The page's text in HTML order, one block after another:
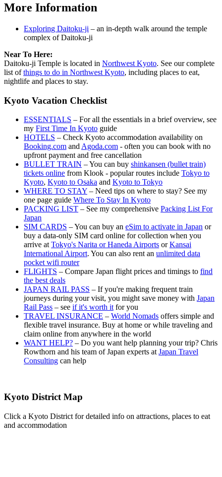
More Information
Exploring Daitoku-ji – an in-depth walk around the temple
complex of Daitoku-ji
Near To Here:
Daitoku-ji Temple is located in Northwest Kyoto. See our complete
list ofthings to do in Northwest Kyoto, including places to eat,
nightlife and places to stay.
Kyoto Vacation Checklist
ESSENTIALS – For all the essentials in a brief overview, see
my First Time In Kyoto guide
HOTELS – Check Kyoto accommodation availability on
Booking.com and Agoda.com - often you can book with no
upfront payment and free cancellation
BULLET TRAIN – You can buy shinkansen (bullet train)
tickets online from Klook - popular routes include Tokyo to
Kyoto, Kyoto to Osaka and Kyoto to Tokyo
WHERE TO STAY – Need tips on where to stay? See my
one page guide Where To Stay In Kyoto
PACKING LIST – See my comprehensive Packing List For
Japan
SIM CARDS – You can buy an eSim to activate in Japan or
buy a data-only SIM card online for collection when you
arrive at Tokyo's Narita or Haneda Airports orKansai
International Airport. You can also rent an unlimited data
pocket wifi router
FLIGHTS – Compare Japan flight prices and timings to find
the best deals
JAPAN RAIL PASS – If you're making frequent train
journeys during your visit, you might save money with Japan
Rail Pass – see if it's worth it for you
TRAVEL INSURANCE – World Nomads offers simple and
flexible travel insurance. Buy at home or while traveling and
claim online from anywhere in the world
WANT HELP? – Do you want help planning your trip? Chris
Rowthorn and his team of Japan experts at Japan Travel
Consulting can help
Kyoto District Map
Click a Kyoto District for detailed info on attractions, places to eat
and accommodation